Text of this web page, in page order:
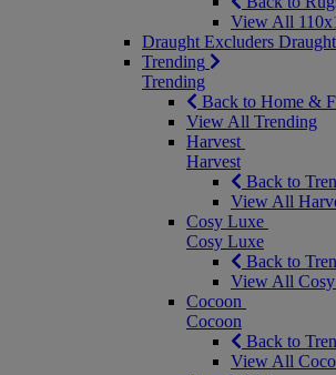
View All
Draught Excluders
Trending
Trending
Back to Home &
View All Trending
Harvest
Harvest
Back to
View All
Cosy Luxe
Cosy Luxe
Back to
View All
Cocoon
Cocoon
Back to
View All